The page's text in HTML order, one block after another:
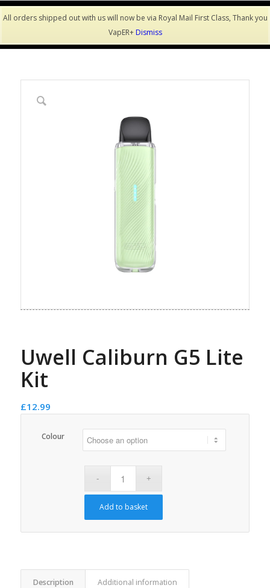
Uwell Caliburn G5 Lite
Kit
£12.99
Colour
Add to basket
Description Additional information
All orders shipped out with us will now be via Royal Mail First Class, Thank you
VapER+Dismiss